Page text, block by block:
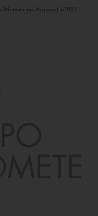
Montalcino. Acquired in 1957